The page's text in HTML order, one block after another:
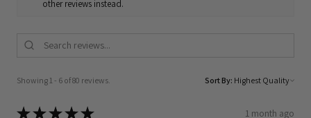
other reviews instead.
Showing 1 - 6 of 80 reviews. Sort By:
★★★★★ 1 month ago